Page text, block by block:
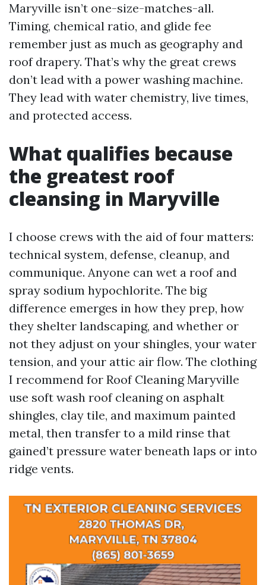
Maryville isn’t one-size-matches-all.
Timing, chemical ratio, and glide fee
remember just as much as geography and
roof drapery. That’s why the great crews
don’t lead with a power washing machine.
They lead with water chemistry, live times,
and protected access.
What qualifies because
the greatest roof
cleansing in Maryville
I choose crews with the aid of four matters:
technical system, defense, cleanup, and
communique. Anyone can wet a roof and
spray sodium hypochlorite. The big
difference emerges in how they prep, how
they shelter landscaping, and whether or
not they adjust on your shingles, your water
tension, and your attic air flow. The clothing
I recommend for Roof Cleaning Maryville
use soft wash roof cleaning on asphalt
shingles, clay tile, and maximum painted
metal, then transfer to a mild rinse that
gained’t pressure water beneath laps or into
ridge vents.